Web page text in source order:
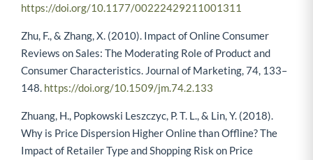
https://doi.org/10.1177/00222429211001311
Zhu, F., & Zhang, X. (2010). Impact of Online Consumer
Reviews on Sales: The Moderating Role of Product and
Consumer Characteristics. Journal of Marketing, 74, 133–
148. https://doi.org/10.1509/jm.74.2.133
Zhuang, H., Popkowski Leszczyc, P. T. L., & Lin, Y. (2018).
Why is Price Dispersion Higher Online than Offline? The
Impact of Retailer Type and Shopping Risk on Price